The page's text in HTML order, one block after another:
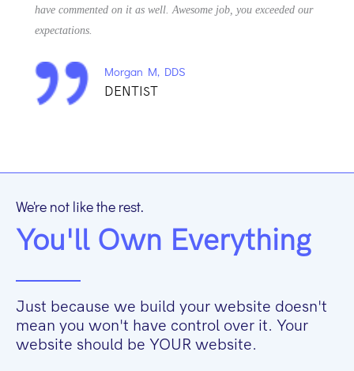
have commented on it as well. Awesome job, you exceeded our
expectations.
Morgan M, DDS
DENTIST
We're not like the rest.
You'll Own Everything
Just because we build your website doesn't
mean you won't have control over it. Your
website should be YOUR website.